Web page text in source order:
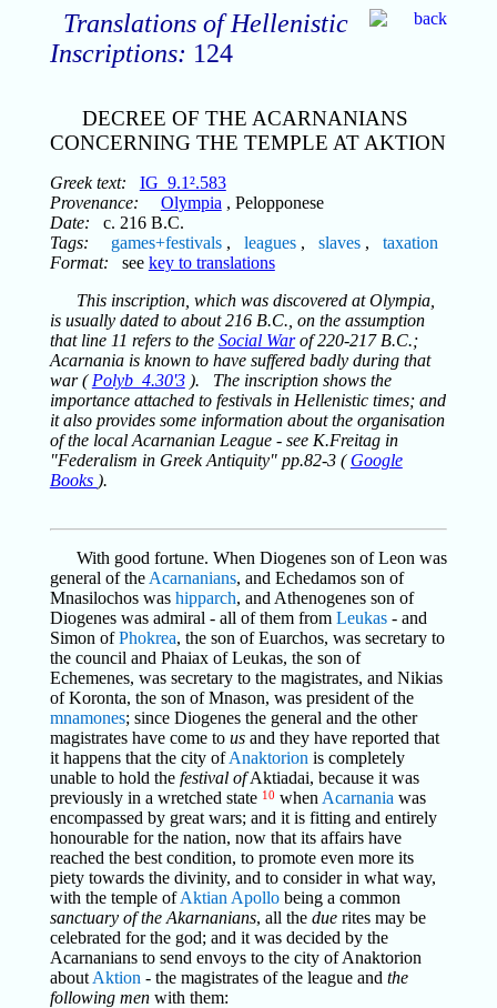
Translations of Hellenistic
Inscriptions: 124
DECREE OF THE ACARNANIANS
CONCERNING THE TEMPLE AT AKTION
Greek text:
IG_9.1².583
Provenance:
Olympia , Pelopponese
Date: c. 216 B.C.
Tags:
games+festivals, leagues, slaves, taxation
Format: see key to translations
This inscription, which was discovered at Olympia,
is usually dated to about 216 B.C., on the assumption
that line 11 refers to the Social Warof 220-217 B.C.;
Acarnania is known to have suffered badly during that
war ( Polyb_4.30'3). The inscription shows the
importance attached to festivals in Hellenistic times; and
it also provides some information about the organisation
of the local Acarnanian League - see K.Freitag in
"Federalism in Greek Antiquity" pp.82-3 ( Google
Books ).
With good fortune. When Diogenes son of Leon was
general of the Acarnanians, and Echedamos son of
Mnasilochos was hipparch, and Athenogenes son of
Diogenes was admiral - all of them from Leukas- and
Simon ofPhokrea, the son of Euarchos, was secretary to
the council and Phaiax of Leukas, the son of
Echemenes, was secretary to the magistrates, and Nikias
of Koronta, the son of Mnason, was president of the
mnamones; since Diogenes the general and the other
magistrates have come to usand they have reported that
it happens that the city ofAnaktorion is completely
unable to hold the festival ofAktiadai, because it was
previously in a wretched state 10 when Acarnania was
encompassed by great wars; and it is fitting and entirely
honourable for the nation, now that its affairs have
reached the best condition, to promote even more its
piety towards the divinity, and to consider in what way,
with the temple ofAktian Apollobeing a common
sanctuary of the Akarnanians, all the duerites may be
celebrated for the god; and it was decided by the
Acarnanians to send envoys to the city of Anaktorion
about Aktion - the magistrates of the league and the
following menwith them: